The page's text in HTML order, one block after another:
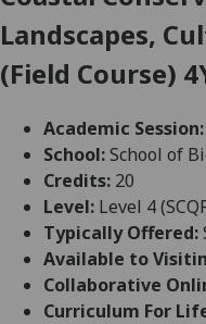
Landscapes,
(Field Course)
Academic Session:
School:School of
Credits: 20
Level: Level 4
Typically Offered:
Available to
Collaborative
Curriculum For